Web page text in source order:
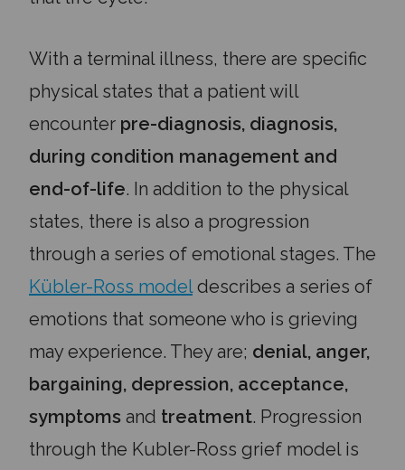
With a terminal illness, there are specific
physical states that a patient will
encounter pre-diagnosis, diagnosis,
during condition management and
end-of-life. In addition to the physical
states, there is also a progression
through a series of emotional stages. The
Kübler-Ross modeldescribes a series of
emotions that someone who is grieving
may experience. They are; denial, anger,
bargaining, depression, acceptance,
symptoms and treatment. Progression
through the Kubler-Ross grief model is